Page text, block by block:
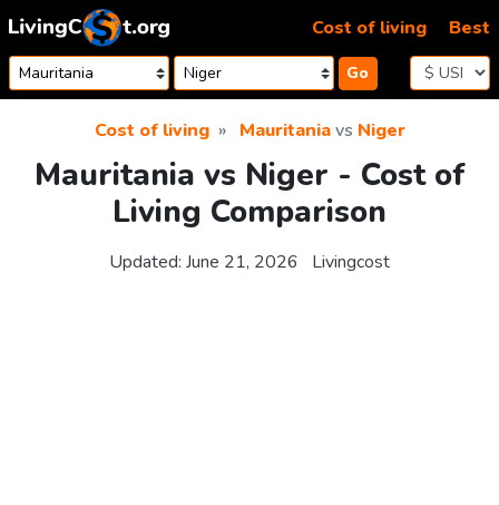
Skip to content
Go
Cost of living Best
Cost of living Mauritaniavs Niger
Mauritania vs Niger - Cost of
Living Comparison
Updated: June 21, 2026 Livingcost